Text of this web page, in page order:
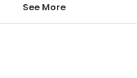
See More